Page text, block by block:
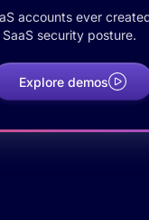
accounts ever
security posture.
Explore demos